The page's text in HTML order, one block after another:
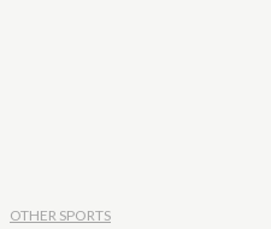
OTHER SPORTS